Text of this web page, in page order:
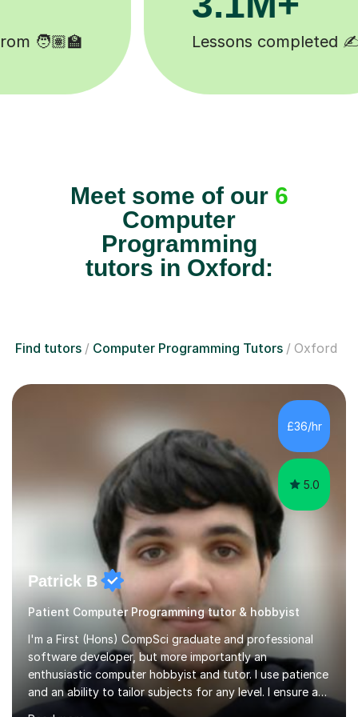
Computer
Programming
tutors in Oxford:
£36/hr
Patrick B
Patient Computer Programming tutor & hobbyist
I'm a First (Hons) CompSci graduate and professional
software developer, but more importantly an
enthusiastic computer hobbyist and tutor. I use patience
and an ability to tailor subjects for any level. I ensure an
easy experience, from professional tutoring and out-of-
session support to casual advice. If you're a parent, I will
want to establish what the student's interests are, what
Read more